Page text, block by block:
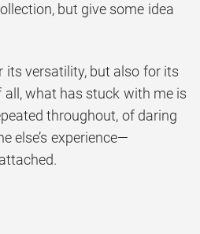
but give some idea
its versatility, but also for its
what has stuck with me is
throughout, of daring
else’s experience—